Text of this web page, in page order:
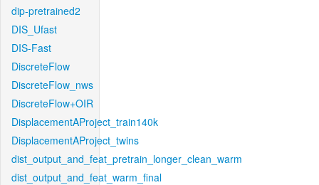
dip-pretrained2
DIS_Ufast
DIS-Fast
DiscreteFlow
DiscreteFlow_nws
DiscreteFlow+OIR
DisplacementAProject_train140k
DisplacementAProject_twins
dist_output_and_feat_pretrain_longer_clean_warm
dist_output_and_feat_warm_final